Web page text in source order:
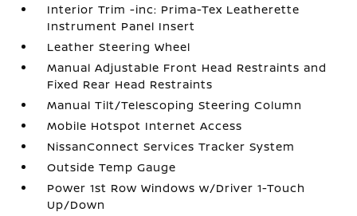
Interior Trim -inc: Prima-Tex Leatherette
Instrument Panel Insert
Leather Steering Wheel
Manual Adjustable Front Head Restraints and
Fixed Rear Head Restraints
Manual Tilt/Telescoping Steering Column
Mobile Hotspot Internet Access
NissanConnect Services Tracker System
Outside Temp Gauge
Power 1st Row Windows w/Driver 1-Touch
Up/Down